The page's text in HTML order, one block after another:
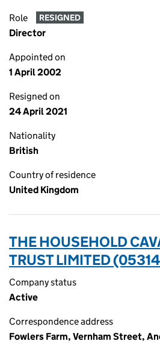
Role RESIGNED
Director
Appointed on
1 April 2002
Resigned on
24 April 2021
Nationality
British
Country of residence
United Kingdom
THE HOUSEHOLD
TRUST LIMITED
Company status
Active
Correspondence address
Fowlers Farm, Vernham Street,